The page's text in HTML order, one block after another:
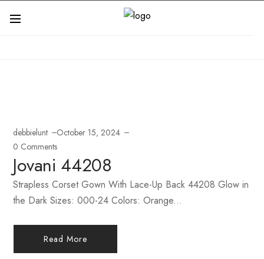
debbielunt
October 15, 2024
0 Comments
Jovani 44208
Strapless Corset Gown With Lace-Up Back 44208 Glow in
the Dark Sizes: 000-24 Colors: Orange...
Read More